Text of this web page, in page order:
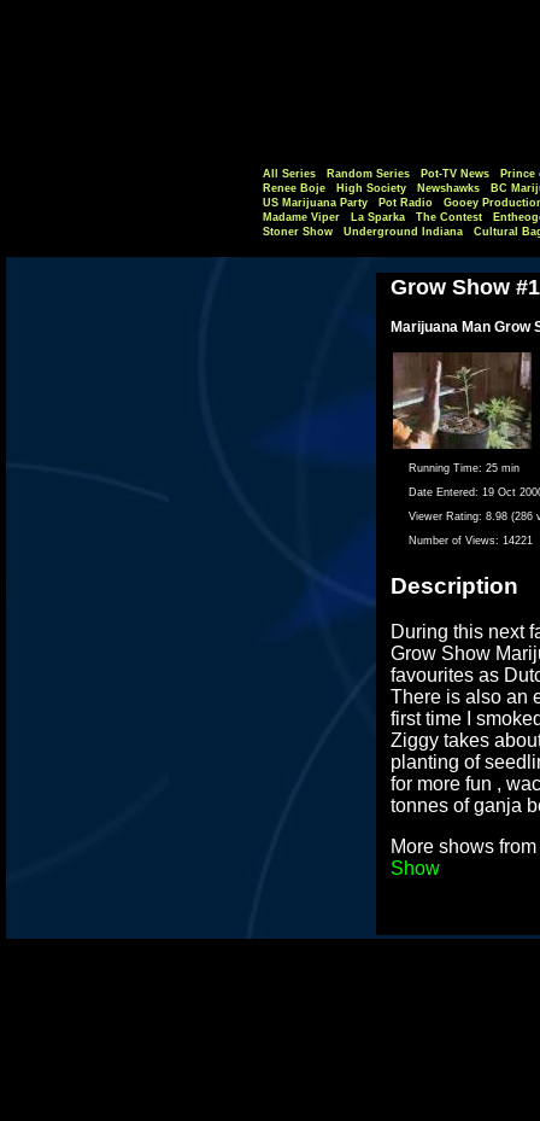
All Series Random Series Pot-TV News
Prince
Renee Boje
High Society Newshawks
BC
US Marijuana Party
Pot Radio
Gooey
Madame Viper
La Sparka The Contest
Stoner Show
Underground Indiana Cultural
Grow Show
Marijuana Man Grow
Running Time: 25 min
Date Entered: 19 Oct
Viewer Rating: 8.98 (286
Number of Views: 14221
Description
During this next
Grow Show
favourites as
There is also an
first time I
Ziggy takes
planting of
for more fun ,
tonnes of ganja
More shows from
Show